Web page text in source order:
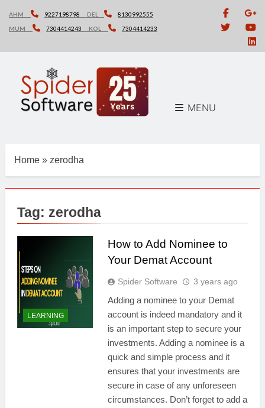
content
AHM 9227198798 DEL
8130992555
MUM
7304414243 KOL 7304414233
MENU
Home » zerodha
Tag: zerodha
LEARNING
How to Add Nominee to
Your Demat Account
Spider Software 3 years ago
Adding a nominee to your Demat
account is indeed mandatory and it
is an important step to secure your
investments. Adding a nominee is a
quick and simple process and it
ensures that your investments are
secure in case of any unforeseen
circumstances. Don’t forget to add a